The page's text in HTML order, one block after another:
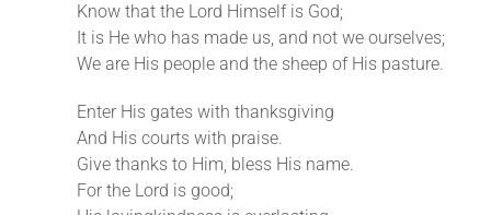
Know that the Lord Himself is God;
It is He who has made us, and not we ourselves;
We are His people and the sheep of His pasture.
Enter His gates with thanksgiving
And His courts with praise.
Give thanks to Him, bless His name.
For the Lord is good;